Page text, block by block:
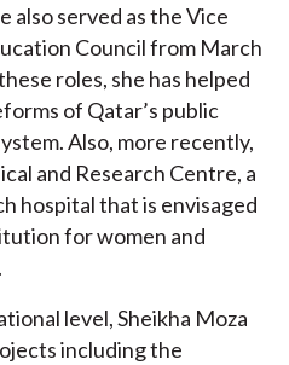
also served as the Vice
Council from March
roles, she has helped
of Qatar’s public
Also, more recently,
and Research Centre, a
hospital that is envisaged
for women and
level, Sheikha Moza
including the